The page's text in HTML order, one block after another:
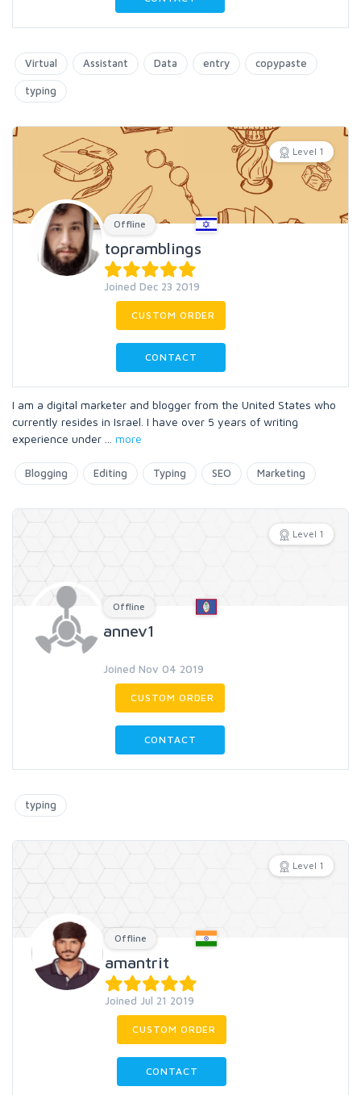
Virtual Assistant Data entry copypaste
typing
Level 1
Offline
topramblings
Joined Dec 23 2019
CUSTOM ORDER
CONTACT
I am a digital marketer and blogger from the United States who
currently resides in Israel. I have over 5 years of writing
experience under
more
Blogging Editing Typing SEO Marketing
Level 1
Offline
annev1
Joined Nov 04 2019
CUSTOM ORDER
CONTACT
typing
Level 1
Offline
amantrit
Joined Jul 21 2019
CUSTOM ORDER
CONTACT